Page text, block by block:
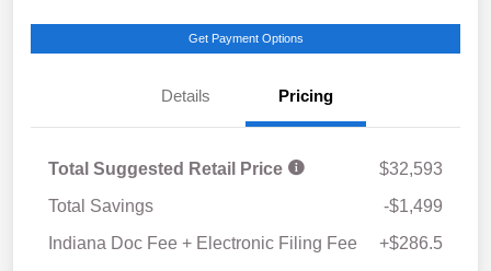
Get Payment Options
Details Pricing
Total Suggested Retail Price
$32,593
Total Savings
-$1,499
Indiana Doc Fee + Electronic Filing Fee
+$286.5